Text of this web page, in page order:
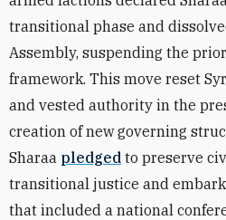
transitional phase and
Assembly, suspending the
framework. This move reset
and vested authority in the
creation of new governing
Sharaa pledged to preserve
transitional justice and
that included a national